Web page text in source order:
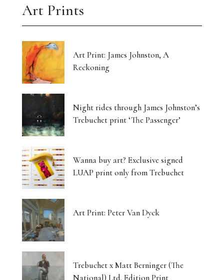
Art Prints
Art Print: James Johnston, A
Reckoning
Night rides through James Johnston’s
Trebuchet print ‘The Passenger’
Wanna buy art? Exclusive signed
LUAP print only from Trebuchet
Art Print: Peter Van Dyck
Trebuchet x Matt Berninger (The
National) Ltd. Edition Print